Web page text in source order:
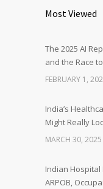
Most Viewed
The 2025 AI
and the Race
FEBRUARY 1,
India’s
Might Really
MARCH 30, 2025
Indian Hospital
ARPOB,